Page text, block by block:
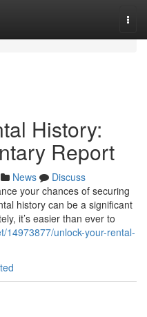
History:
Report
News
Discuss
your chances of securing
history can be a significant
it’s easier than ever to
14973877/unlock-your-rental-